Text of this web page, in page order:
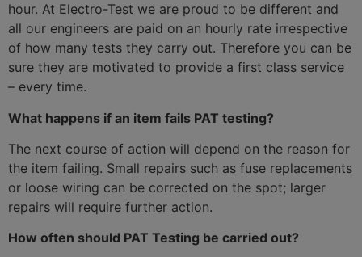
hour. At Electro-Test we are proud to be different and
all our engineers are paid on an hourly rate irrespective
of how many tests they carry out. Therefore you can be
sure they are motivated to provide a first class service
– every time.
What happens if an item fails PAT testing?
The next course of action will depend on the reason for
the item failing. Small repairs such as fuse replacements
or loose wiring can be corrected on the spot; larger
repairs will require further action.
How often should PAT Testing be carried out?